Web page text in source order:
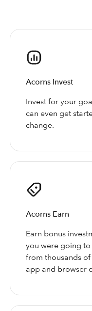
Acorns Invest
Invest for your
can even get
change.
Acorns Earn
Earn bonus
you were going to
from thousands
app and browser